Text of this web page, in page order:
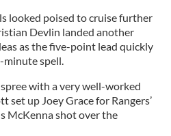
looked poised to cruise further
Devlin landed another
as the five-point lead quickly
spell.
with a very well-worked
set up Joey Grace for Rangers’
McKenna shot over the